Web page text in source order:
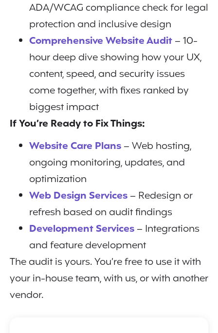
ADA/WCAG compliance check for legal
protection and inclusive design
Comprehensive Website Audit– 10-
hour deep dive showing how your UX,
content, speed, and security issues
come together, with fixes ranked by
biggest impact
If You’re Ready to Fix Things:
Website Care Plans– Web hosting,
ongoing monitoring, updates, and
optimization
Web Design Services– Redesign or
refresh based on audit findings
Development Services– Integrations
and feature development
The audit is yours. You’re free to use it with
your in-house team, with us, or with another
vendor.